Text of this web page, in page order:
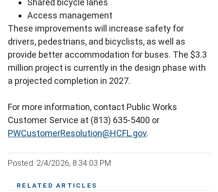
Shared bicycle lanes
Access management
These improvements will increase safety for
drivers, pedestrians, and bicyclists, as well as
provide better accommodation for buses. The $3.3
million project is currently in the design phase with
a projected completion in 2027.
For more information, contact Public Works
Customer Service at (813) 635-5400 or
PWCustomerResolution@HCFL.gov.
Posted: 2/4/2026, 8:34:03 PM
RELATED ARTICLES